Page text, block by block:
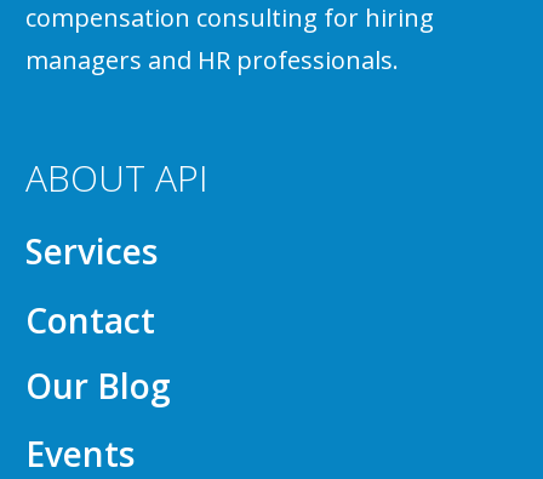
compensation consulting for hiring
managers and HR professionals.
ABOUT API
Services
Contact
Our Blog
Events